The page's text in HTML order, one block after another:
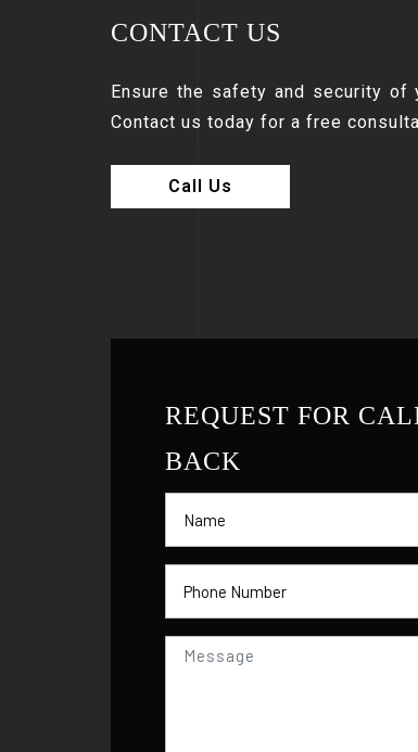
CONTACT US
Ensure the safety and security of
Contact us today for a free
Call Us
REQUEST FOR
BACK